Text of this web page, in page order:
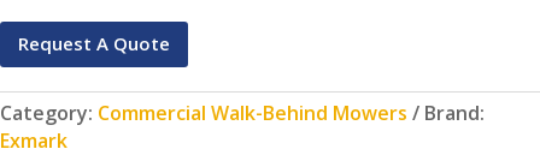
Request A Quote
Category: Commercial Walk-Behind Mowers
Brand:
Exmark